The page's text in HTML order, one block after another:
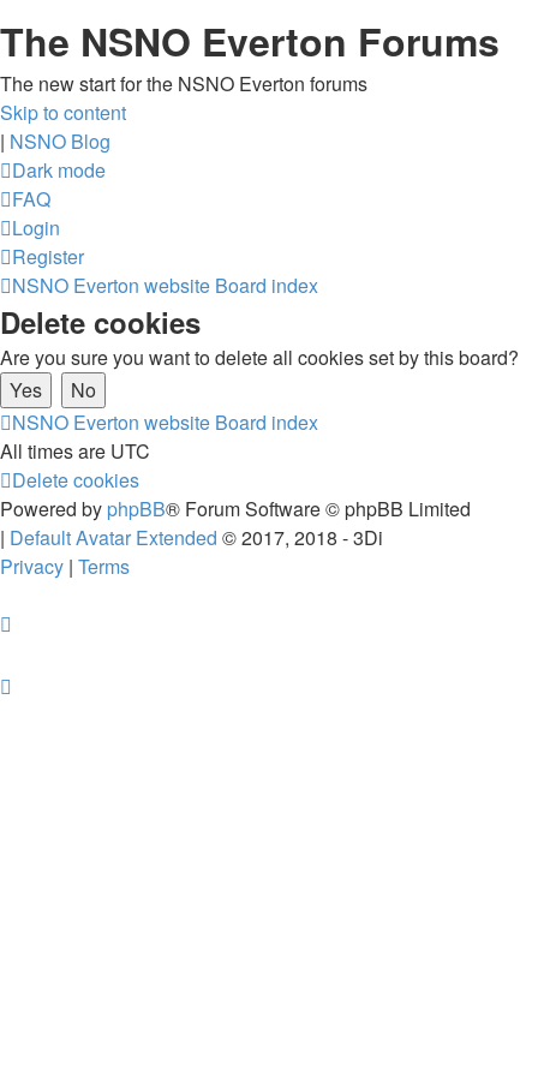
The NSNO Everton Forums
The new start for the NSNO Everton forums
Skip to content
| NSNO Blog
Dark mode
FAQ
Login
Register
NSNO Everton website Board index
Delete cookies
Are you sure you want to delete all cookies set by this board?
NSNO Everton website Board index
All times are UTC
Delete cookies
Powered by phpBB® Forum Software © phpBB Limited
| Default Avatar Extended © 2017, 2018 - 3Di
Privacy | Terms